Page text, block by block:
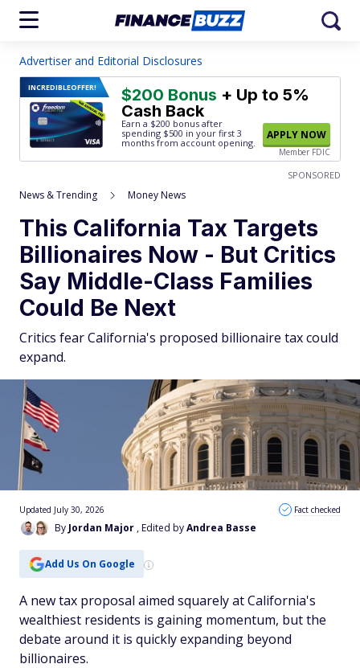
Advertiser and Editorial Disclosures
INCREDIBLEOFFER! $200 Bonus + Up to 5%
Cash Back
Earn a $200 bonus after
spending $500 in your first 3
months from account opening.
APPLY NOW
Member FDIC
SPONSORED
News & Trending Money News
This California Tax Targets
Billionaires Now - But Critics
Say Middle-Class Families
Could Be Next
Critics fear California's proposed billionaire tax could
expand.
By Jordan Major , Edited byAndrea Basse
Updated July 30, 2026 Fact checked
Add Us On Google
A new tax proposal aimed squarely at California's
wealthiest residents is gaining momentum, but the
debate around it is quickly expanding beyond
billionaires.